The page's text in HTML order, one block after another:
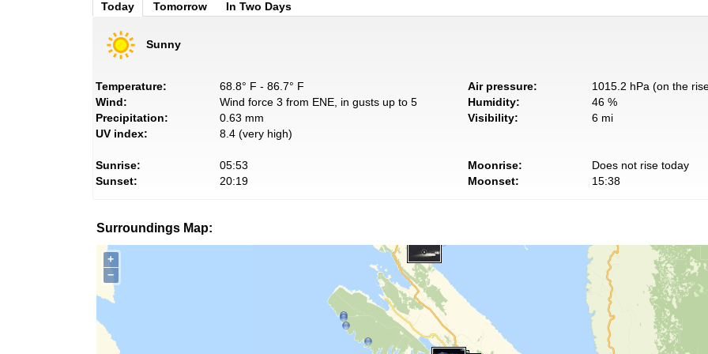
Today Tomorrow In Two Days
Sunny
Temperature:
68.8° F - 86.7° F
Wind:
Wind force 3 from ENE, in gusts up to 5
Precipitation:
0.63 mm
UV index:
8.4 (very high)
Air pressure:
1015.2 hPa (on the
Humidity:
46 %
Visibility:
6 mi
Sunrise:
05:53
Sunset:
20:19
Moonrise:
Does not rise today
Moonset:
15:38
Surroundings Map:
+
−